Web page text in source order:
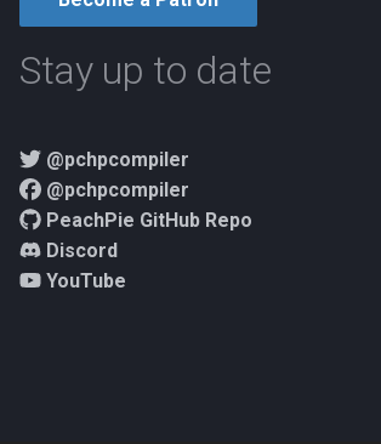
Stay up to date
@pchpcompiler
@pchpcompiler
PeachPie GitHub Repo
Discord
YouTube